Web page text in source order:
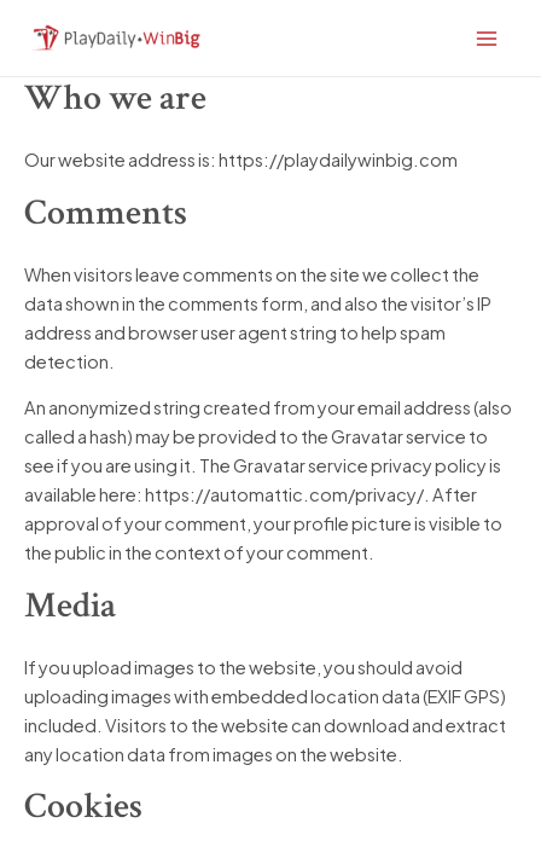
Main
Who we are
Our website address is: https://playdailywinbig.com
Comments
When visitors leave comments on the site we collect the
data shown in the comments form, and also the visitor’s IP
address and browser user agent string to help spam
detection.
An anonymized string created from your email address (also
called a hash) may be provided to the Gravatar service to
see if you are using it. The Gravatar service privacy policy is
available here: https://automattic.com/privacy/. After
approval of your comment, your profile picture is visible to
the public in the context of your comment.
Media
If you upload images to the website, you should avoid
uploading images with embedded location data (EXIF GPS)
included. Visitors to the website can download and extract
any location data from images on the website.
Cookies